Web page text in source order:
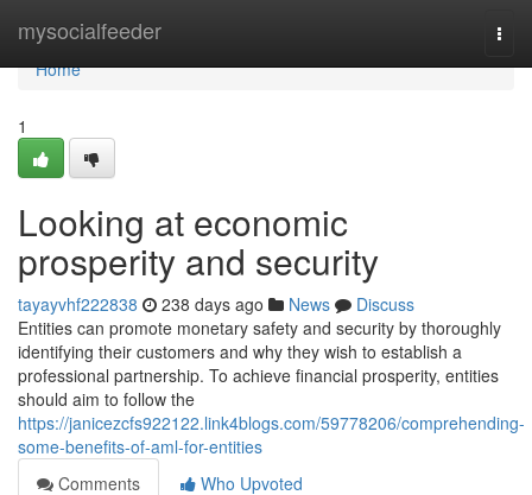
mysocialfeeder
Home
Home
1
Looking at economic
prosperity and security
tayayvhf222838 238 days ago News
Discuss
Entities can promote monetary safety and security by thoroughly
identifying their customers and why they wish to establish a
professional partnership. To achieve financial prosperity, entities
should aim to follow the
https://janicezcfs922122.link4blogs.com/59778206/comprehending-
some-benefits-of-aml-for-entities
Comments
Who Upvoted